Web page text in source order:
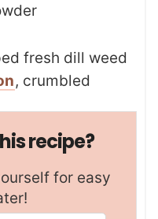
fresh dill weed
, crumbled
recipe?